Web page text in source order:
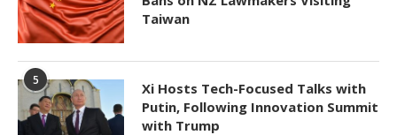
Taiwan
5
Xi Hosts Tech-Focused Talks with
Putin, Following Innovation Summit
with Trump